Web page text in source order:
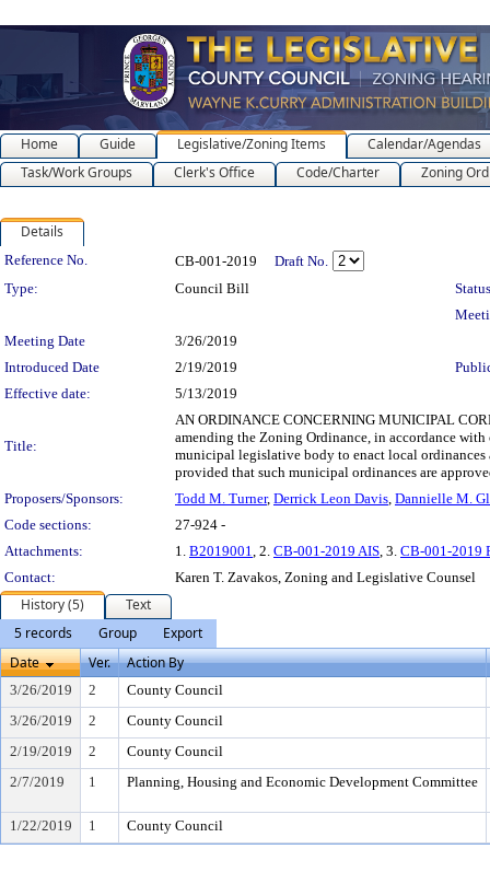
Home Guide Legislative/Zoning Items
Calendar/Agendas
Task/Work Groups
Clerk's Office Code/Charter Zoning
Details
Legislation Details
Reference No. CB-001-2019
Draft No.
Type:
Council Bill
Meeting Date
3/26/2019
Introduced Date
2/19/2019
Effective date:
5/13/2019
Title:
AN ORDINANCE CONCERNING MUNICIPAL
amending the Zoning Ordinance, in accordance
municipal legislative body to enact local
provided that such municipal ordinances are
Proposers/Sponsors:
Todd M. Turner, Derrick Leon Davis, Dannielle M.
Code sections:
27-924 -
Attachments:
1. B2019001, 2. CB-001-2019 AIS, 3. CB-001-2019
Contact:
Karen T. Zavakos, Zoning and Legislative Counsel
History (5)
Text
5 records
Group
Export
Date
Ver. Action By
3/26/2019 2
County Council
3/26/2019
2
County Council
2/19/2019
2
County Council
2/7/2019
1 Planning, Housing and Economic Development Committee
1/22/2019 1 County Council